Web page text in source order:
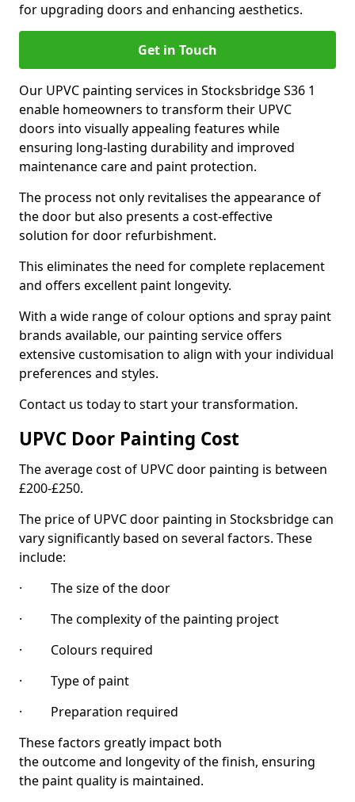
for upgrading doors and enhancing aesthetics.
Get in Touch
Our UPVC painting services in Stocksbridge S36 1
enable homeowners to transform their UPVC
doors into visually appealing features while
ensuring long-lasting durability and improved
maintenance care and paint protection.
The process not only revitalises the appearance of
the door but also presents a cost-effective
solution for door refurbishment.
This eliminates the need for complete replacement
and offers excellent paint longevity.
With a wide range of colour options and spray paint
brands available, our painting service offers
extensive customisation to align with your individual
preferences and styles.
Contact us today to start your transformation.
UPVC Door Painting Cost
The average cost of UPVC door painting is between
£200-£250.
The price of UPVC door painting in Stocksbridge can
vary significantly based on several factors. These
include:
· The size of the door
· The complexity of the painting project
· Colours required
· Type of paint
· Preparation required
These factors greatly impact both
the outcome and longevity of the finish, ensuring
the paint quality is maintained.